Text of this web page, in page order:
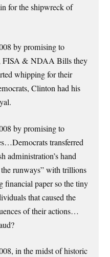
for the shipwreck of
by promising to
FISA & NDAA Bills they
whipping for their
Clinton had his
by promising to
transferred
administration’s hand
runways” with trillions
financial paper so the tiny
that caused the
of their actions…
in the midst of historic